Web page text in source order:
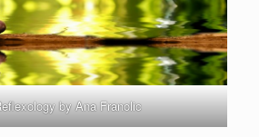
by Ana Franolic